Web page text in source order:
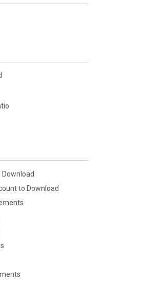
to Download